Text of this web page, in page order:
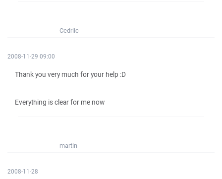
Cedriic
2008-11-29 09:00
Thank you very much for your help :D
Everything is clear for me now
martin
2008-11-28